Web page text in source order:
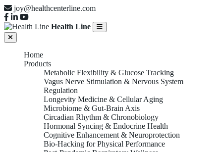
joy@healthcenterline.com
Health Line
Home
Products
Metabolic Flexibility & Glucose Tracking
Vagus Nerve Stimulation & Nervous System
Regulation
Longevity Medicine & Cellular Aging
Microbiome & Gut-Brain Axis
Circadian Rhythm & Chronobiology
Hormonal Syncing & Endocrine Health
Cognitive Enhancement & Neuroprotection
Bio-Hacking for Physical Performance